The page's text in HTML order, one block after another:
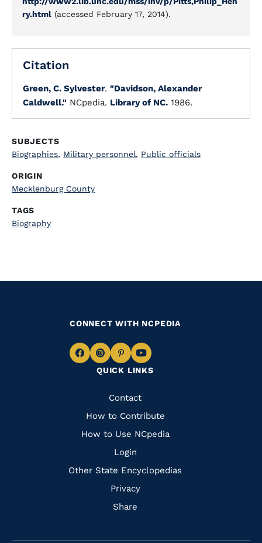
ry.html (accessed February 17, 2014).
Citation
Green, C. Sylvester. "Davidson, Alexander
Caldwell." NCpedia. Library of NC. 1986.
SUBJECTS
Biographies, Military personnel, Public officials
ORIGIN
Mecklenburg County
TAGS
Biography
QUICK LINKS
Quick
Links
Contact
How to Contribute
How to Use NCpedia
Login
Other State Encyclopedias
Privacy
Share
CONNECT WITH NCPEDIA
Navigate
Facebook
Navigate
to
Instagram
Navigate
to
Pinterest
Navigate
to